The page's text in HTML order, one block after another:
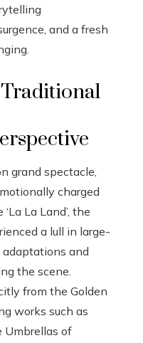
and a fresh
grand spectacle,
charged
La Land’, the
a lull in large-
adaptations and
the scene.
from the Golden
works such as
Umbrellas of